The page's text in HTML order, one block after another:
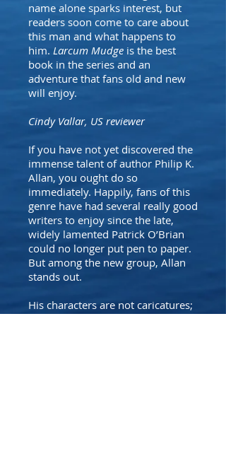
name alone sparks interest, but
readers soon come to care about
this man and what happens to
him. Larcum Mudge is the best
book in the series and an
adventure that fans old and new
will enjoy.
Cindy Vallar, US reviewer
If you have not yet discovered the
immense talent of author Philip K.
Allan, you ought do so
immediately. Happily, fans of this
genre have had several really good
writers to enjoy since the late,
widely lamented Patrick O’Brian
could no longer put pen to paper.
But among the new group, Allan
stands out.
His characters are not caricatures;